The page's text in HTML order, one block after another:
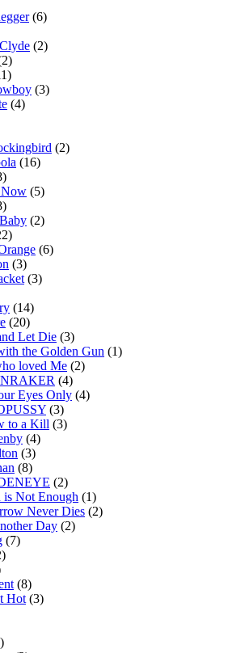
(6)
(2)
(3)
(4)
(2)
(16)
Now (5)
(2)
(6)
(3)
(3)
(14)
(20)
Let Die (3)
the Golden Gun (1)
loved Me (2)
(4)
Eyes Only (4)
(3)
to a Kill (3)
(4)
(3)
(8)
(2)
is Not Enough (1)
Never Dies (2)
Day (2)
(7)
(8)
Hot (3)